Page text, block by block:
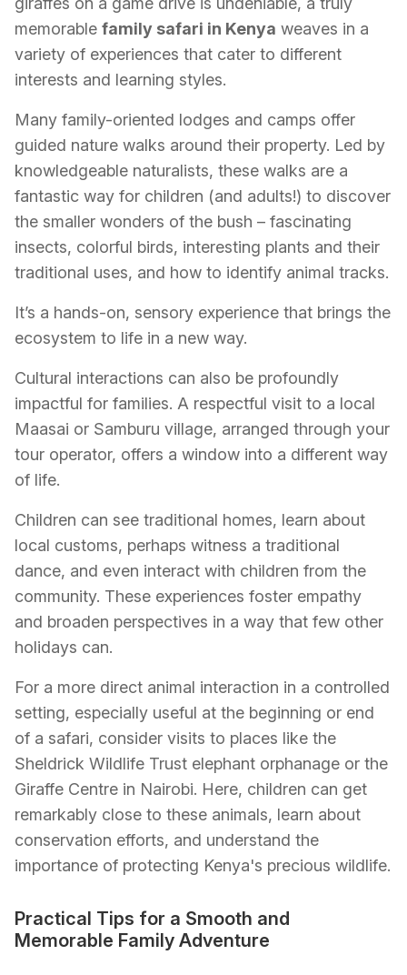
memorable family safari in Kenya weaves in a
variety of experiences that cater to different
interests and learning styles.
Many family-oriented lodges and camps offer
guided nature walks around their property. Led by
knowledgeable naturalists, these walks are a
fantastic way for children (and adults!) to discover
the smaller wonders of the bush – fascinating
insects, colorful birds, interesting plants and their
traditional uses, and how to identify animal tracks.
It’s a hands-on, sensory experience that brings the
ecosystem to life in a new way.
Cultural interactions can also be profoundly
impactful for families. A respectful visit to a local
Maasai or Samburu village, arranged through your
tour operator, offers a window into a different way
of life.
Children can see traditional homes, learn about
local customs, perhaps witness a traditional
dance, and even interact with children from the
community. These experiences foster empathy
and broaden perspectives in a way that few other
holidays can.
For a more direct animal interaction in a controlled
setting, especially useful at the beginning or end
of a safari, consider visits to places like the
Sheldrick Wildlife Trust elephant orphanage or the
Giraffe Centre in Nairobi. Here, children can get
remarkably close to these animals, learn about
conservation efforts, and understand the
importance of protecting Kenya's precious wildlife.
Practical Tips for a Smooth and
Memorable Family Adventure